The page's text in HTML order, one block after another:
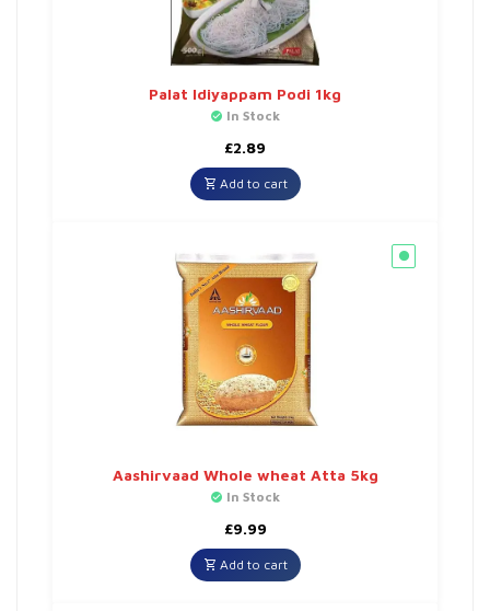
Palat Idiyappam Podi 1kg
In Stock
£2.89
Add to cart
Aashirvaad Whole wheat Atta 5kg
In Stock
£9.99
Add to cart